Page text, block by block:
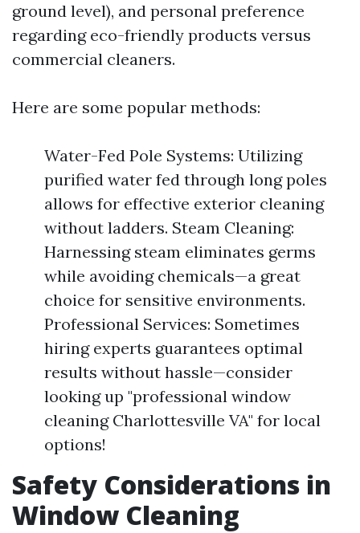
ground level), and personal preference
regarding eco-friendly products versus
commercial cleaners.
Here are some popular methods:
Water-Fed Pole Systems: Utilizing
purified water fed through long poles
allows for effective exterior cleaning
without ladders. Steam Cleaning:
Harnessing steam eliminates germs
while avoiding chemicals—a great
choice for sensitive environments.
Professional Services: Sometimes
hiring experts guarantees optimal
results without hassle—consider
looking up "professional window
cleaning Charlottesville VA" for local
options!
Safety Considerations in
Window Cleaning